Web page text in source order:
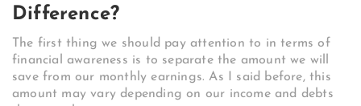
Difference?
The first thing we should pay attention to in terms of
financial awareness is to separate the amount we will
save from our monthly earnings. As I said before, this
amount may vary depending on our income and debts